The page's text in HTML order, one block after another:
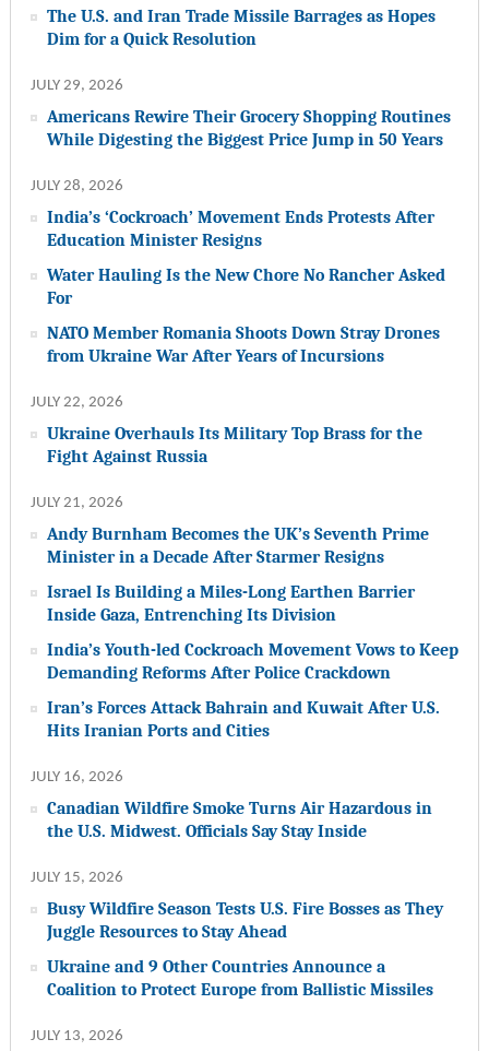
The U.S. and Iran Trade Missile Barrages as Hopes
Dim for a Quick Resolution
JULY 29, 2026
Americans Rewire Their Grocery Shopping Routines
While Digesting the Biggest Price Jump in 50 Years
JULY 28, 2026
India’s ‘Cockroach’ Movement Ends Protests After
Education Minister Resigns
Water Hauling Is the New Chore No Rancher Asked
For
NATO Member Romania Shoots Down Stray Drones
from Ukraine War After Years of Incursions
JULY 22, 2026
Ukraine Overhauls Its Military Top Brass for the
Fight Against Russia
JULY 21, 2026
Andy Burnham Becomes the UK’s Seventh Prime
Minister in a Decade After Starmer Resigns
Israel Is Building a Miles-Long Earthen Barrier
Inside Gaza, Entrenching Its Division
India’s Youth-led Cockroach Movement Vows to Keep
Demanding Reforms After Police Crackdown
Iran’s Forces Attack Bahrain and Kuwait After U.S.
Hits Iranian Ports and Cities
JULY 16, 2026
Canadian Wildfire Smoke Turns Air Hazardous in
the U.S. Midwest. Officials Say Stay Inside
JULY 15, 2026
Busy Wildfire Season Tests U.S. Fire Bosses as They
Juggle Resources to Stay Ahead
Ukraine and 9 Other Countries Announce a
Coalition to Protect Europe from Ballistic Missiles
JULY 13, 2026